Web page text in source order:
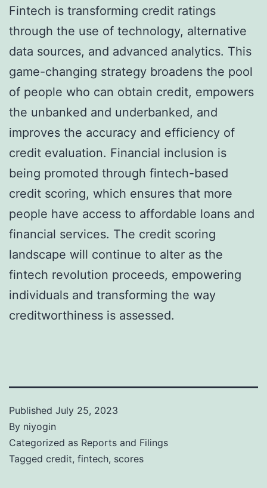
Fintech is transforming credit ratings
through the use of technology, alternative
data sources, and advanced analytics. This
game-changing strategy broadens the pool
of people who can obtain credit, empowers
the unbanked and underbanked, and
improves the accuracy and efficiency of
credit evaluation. Financial inclusion is
being promoted through fintech-based
credit scoring, which ensures that more
people have access to affordable loans and
financial services. The credit scoring
landscape will continue to alter as the
fintech revolution proceeds, empowering
individuals and transforming the way
creditworthiness is assessed.
Published July 25, 2023
By niyogin
Categorized as Reports and Filings
Tagged credit, fintech, scores